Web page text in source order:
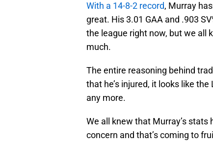
With a 14-8-2 record, Murray
great. His 3.01 GAA and .903
the league right now, but we all
much.
The entire reasoning behind
that he’s injured, it looks like
any more.
We all knew that Murray’s
concern and that’s coming to